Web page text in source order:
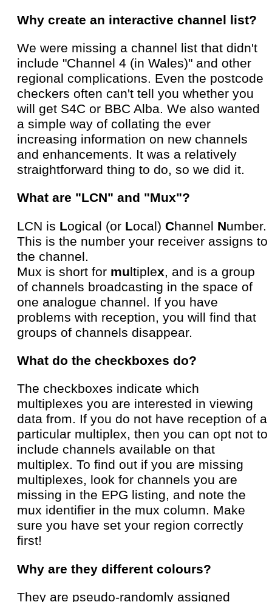
Why create an interactive channel list?
We were missing a channel list that didn't
include "Channel 4 (in Wales)" and other
regional complications. Even the postcode
checkers often can't tell you whether you
will get S4C or BBC Alba. We also wanted
a simple way of collating the ever
increasing information on new channels
and enhancements. It was a relatively
straightforward thing to do, so we did it.
What are "LCN" and "Mux"?
LCN is Logical (or Local) Channel Number.
This is the number your receiver assigns to
the channel.
Mux is short for multiplex, and is a group
of channels broadcasting in the space of
one analogue channel. If you have
problems with reception, you will find that
groups of channels disappear.
What do the checkboxes do?
The checkboxes indicate which
multiplexes you are interested in viewing
data from. If you do not have reception of a
particular multiplex, then you can opt not to
include channels available on that
multiplex. To find out if you are missing
multiplexes, look for channels you are
missing in the EPG listing, and note the
mux identifier in the mux column. Make
sure you have set your region correctly
first!
Why are they different colours?
They are pseudo-randomly assigned